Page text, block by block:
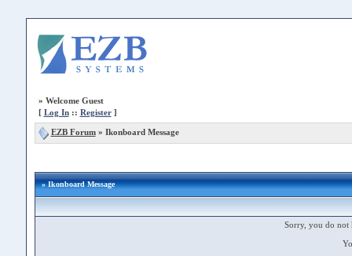
» Welcome Guest
[ Log In:: Register]
EZB Forum» Ikonboard Message
» Ikonboard Message
Sorry, you do not